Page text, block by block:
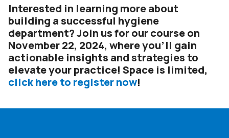
Interested in learning more about
building a successful hygiene
department? Join us for our course on
November 22, 2024, where you’ll gain
actionable insights and strategies to
elevate your practice! Space is limited,
click here to register now!